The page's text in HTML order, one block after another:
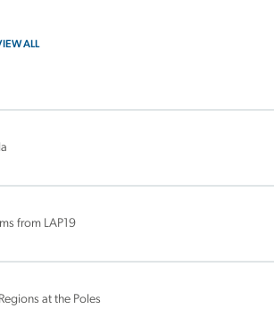
ALL
from LAP19
at the Poles